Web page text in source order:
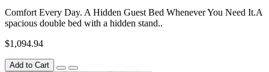
Comfort Every Day. A Hidden Guest Bed Whenever You Need It.A
spacious double bed with a hidden stand..
$1,094.94
Add to Cart